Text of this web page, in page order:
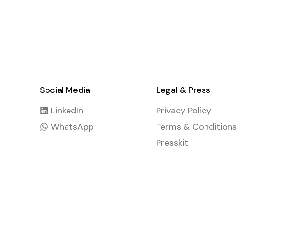
Social Media
LinkedIn
WhatsApp
Legal & Press
Privacy Policy
Terms & Conditions
Presskit